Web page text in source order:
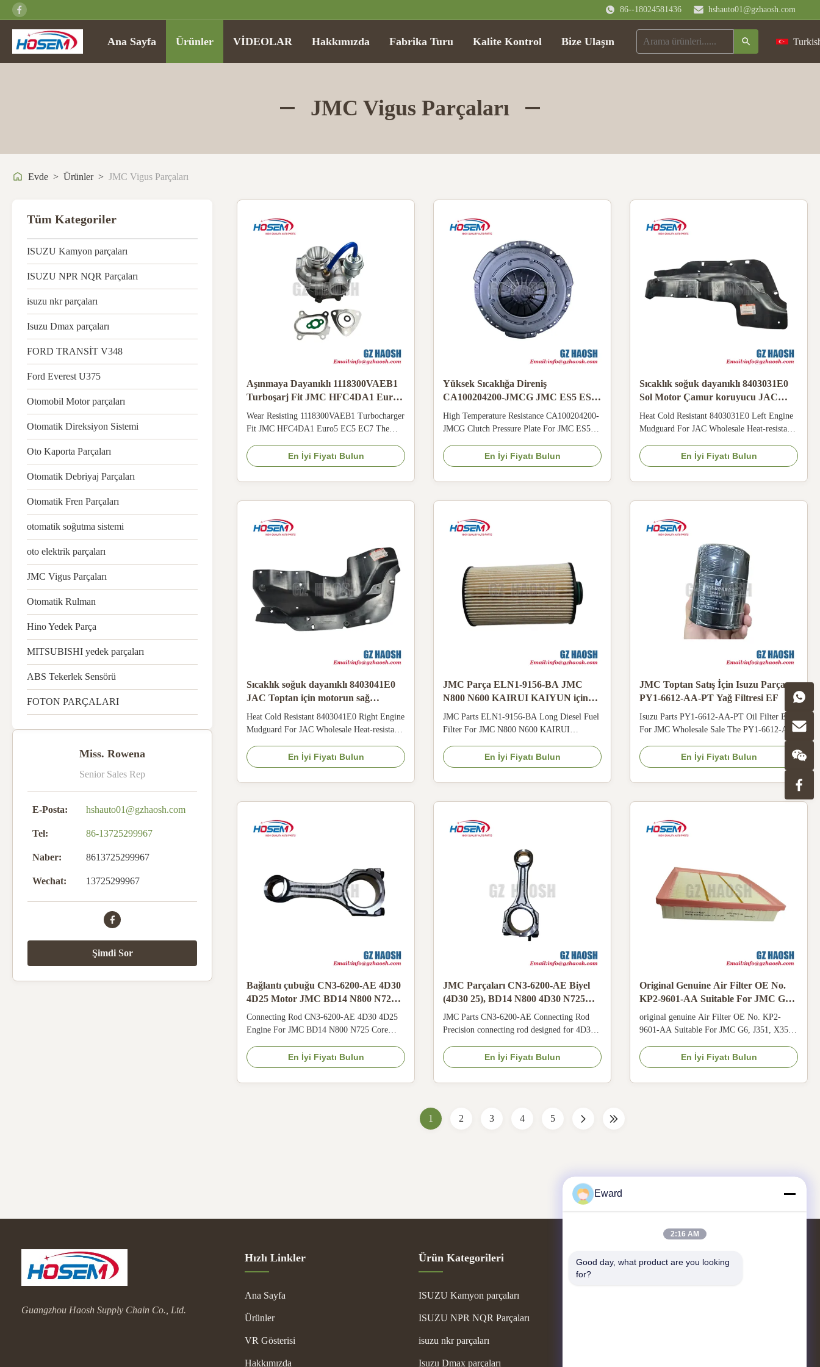
86--18024581436 hshauto01@gzhaosh.com
Ana Sayfa Ürünler VİDEOLAR Hakkımızda Fabrika Turu Kalite Kontrol Bize Ulaşın
JMC Vigus Parçaları
Evde > Ürünler > JMC Vigus Parçaları
Tüm Kategoriler
ISUZU Kamyon parçaları
ISUZU NPR NQR Parçaları
isuzu nkr parçaları
Isuzu Dmax parçaları
FORD TRANSİT V348
Ford Everest U375
Otomobil Motor parçaları
Otomatik Direksiyon Sistemi
Oto Kaporta Parçaları
Otomatik Debriyaj Parçaları
Otomatik Fren Parçaları
otomatik soğutma sistemi
oto elektrik parçaları
JMC Vigus Parçaları
Otomatik Rulman
Hino Yedek Parça
MITSUBISHI yedek parçaları
ABS Tekerlek Sensörü
FOTON PARÇALARI
Miss. Rowena
Senior Sales Rep
E-Posta: hshauto01@gzhaosh.com
Tel: 86-13725299967
Naber: 8613725299967
Wechat: 13725299967
Şimdi Sor
Aşınmaya Dayanıklı 1118300VAEB1
Turboşarj Fit JMC HFC4DA1 Euro5
EC5 EC7
Wear Resisting 1118300VAEB1 Turbocharger
Fit JMC HFC4DA1 Euro5 EC5 EC7 The
JMC HFC4DA1 Euro5 EC5 EC7 light truck.
One piece heat resistant cast turbine housing
avoids cracking and oil leakage under heavy
En İyi Fiyatı Bulun
Yüksek Sıcaklığa Direniş
CA100204200-JMCG JMC ES5 ES7
4JB1 G6 Toptan Satış İçin Kablo
Basınç Plakası
High Temperature Resistance CA100204200-
JMCG Clutch Pressure Plate For JMC ES5
JMCG 280mm air brake clutch cover for
JMC ES5 ES7 4JB1 G6 trucks. High heat and
floating sand in Middle East damage spring
En İyi Fiyatı Bulun
Sıcaklık soğuk dayanıklı 8403031E0
Sol Motor Çamur koruyucu JAC
Toptan için
Heat Cold Resistant 8403031E0 Left Engine
Mudguard For JAC Wholesale Heat‑resistant
mudguard adopts flexible structure, adapting
to hot‑humid tropical rainy climate. Blocks
mud and rainwater splashing, protects engine
En İyi Fiyatı Bulun
Sıcaklık soğuk dayanıklı 8403041E0
JAC Toptan için motorun sağ
tarafında çamur koruyucusu
Heat Cold Resistant 8403041E0 Right Engine
Mudguard For JAC Wholesale Heat‑resistant
mudguard adopts flexible structure, adapting
to hot‑humid tropical rainy climate. Blocks
mud and rainwater splashing, protects engine
En İyi Fiyatı Bulun
JMC Parça ELN1-9156-BA JMC
N800 N600 KAIRUI KAIYUN için
Uzun Dizel Yakıt Filtresi Toptan Satış
JMC Parts ELN1-9156-BA Long Diesel Fuel
Filter For JMC N800 N600 KAIRUI
BA paper core is treated with moisture
resistance, remains firm in hot and humid
environment and has stable filtration effect.
En İyi Fiyatı Bulun
JMC Toptan Satış İçin Isuzu Parça
PY1-6612-AA-PT Yağ Filtresi EF
Isuzu Parts PY1-6612-AA-PT Oil Filter EF
For JMC Wholesale Sale The PY1-6612-AA-
structure, staying stable on bumpy roads and
solving problems of filter looseness and oil
leakage. High-precision filter layer
En İyi Fiyatı Bulun
Bağlantı çubuğu CN3-6200-AE 4D30
4D25 Motor JMC BD14 N800 N725
için
Connecting Rod CN3-6200-AE 4D30 4D25
Engine For JMC BD14 N800 N725 Core
Number CN3-6200-AE Origin China
Warranty 3 Months Price Negotiable MOQ
No MOQ Payment L/C, Western Union, T/T
En İyi Fiyatı Bulun
JMC Parçaları CN3-6200-AE Biyel
(4D30 25), BD14 N800 4D30 N725
için uygun
JMC Parts CN3-6200-AE Connecting Rod
Precision connecting rod designed for 4D30
4D30, and N725 models. This forged
component ensures efficient power
transmission with excellent wear resistance
En İyi Fiyatı Bulun
Original Genuine Air Filter OE No.
KP2-9601-AA Suitable For JMC G6
J351 X351 K351 N352 with 3 Months
Warranty
original genuine Air Filter OE No. KP2-
9601-AA Suitable For JMC G6, J351, X351,
Filter (model KP2-9601-AA) is specially
designed for JMC G6, J351, X351, K351,
N352 vehicles. Manufactured to original
En İyi Fiyatı Bulun
1 2 3 4 5
Guangzhou Haosh Supply Chain Co., Ltd.
Hızlı Linkler
Ana Sayfa
Ürünler
VR Gösterisi
Hakkımızda
Ürün Kategorileri
ISUZU Kamyon parçaları
ISUZU NPR NQR Parçaları
isuzu nkr parçaları
Isuzu Dmax parçaları
Bizimle İletişim
Eward
2:16 AM
Good day, what product are you looking
for?